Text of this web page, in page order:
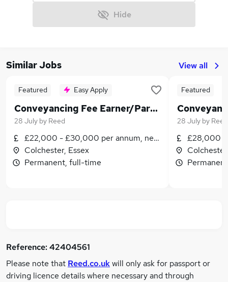
Hide
Similar Jobs View all
Featured Easy Apply
Conveyancing Fee Earner/Paralegal WITH Training Contract
28 July by Reed
£22,000 - £30,000 per annum, negotiable
Colchester, Essex
Permanent, full-time
Featured
28 July by Reed
£28,000 -
Reference:42404561
Please note that Reed.co.ukwill only ask for passport or
driving licence details where necessary and through